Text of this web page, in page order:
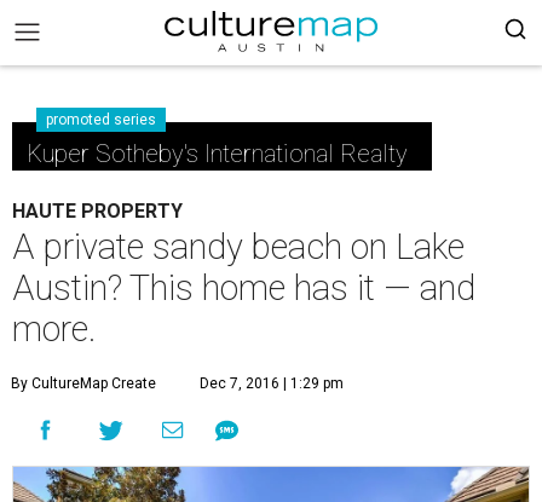
promoted series
Kuper Sotheby's International Realty
HAUTE PROPERTY
A private sandy beach on Lake
Austin? This home has it — and
more.
By CultureMap Create Dec 7, 2016 | 1:29 pm